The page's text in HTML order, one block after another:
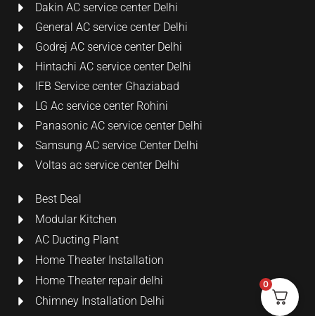
Dakin AC service center Delhi
General AC service center Delhi
Godrej AC service center Delhi
Hintachi AC service center Delhi
IFB Service center Ghaziabad
LG Ac service center Rohini
Panasonic AC service center Delhi
Samsung AC service Center Delhi
Voltas ac service center Delhi
Best Deal
Modular Kitchen
AC Ducting Plant
Home Theater Installation
Home Theater repair delhi
Chimney Installation Delhi
0